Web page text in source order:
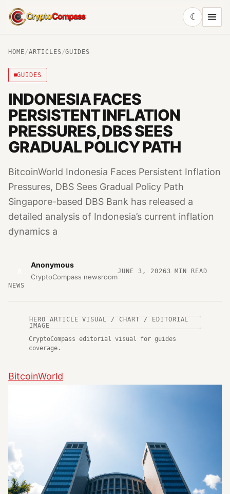
CryptoCompass
☾
HOME/ARTICLES/GUIDES
GUIDES
INDONESIA FACES
PERSISTENT INFLATION
PRESSURES, DBS SEES
GRADUAL POLICY PATH
BitcoinWorld Indonesia Faces Persistent Inflation
Pressures, DBS Sees Gradual Policy Path
Singapore-based DBS Bank has released a
detailed analysis of Indonesia’s current inflation
dynamics a
Anonymous
CryptoCompass newsroom
JUNE 3, 20263 MIN READ
NEWS
HERO ARTICLE VISUAL / CHART / EDITORIAL
IMAGE
CryptoCompass editorial visual for guides
coverage.
BitcoinWorld